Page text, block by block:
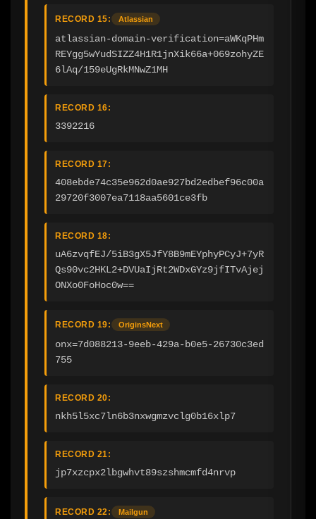
RECORD 15: Atlassian
atlassian-domain-verification=aWKqPHm
REYgg5wYudSIZZ4H1R1jnXik66a+069zohyZE
6lAq/159eUgRkMNwZ1MH
RECORD 16:
3392216
RECORD 17:
408ebde74c35e962d0ae927bd2edbef96c00a
29720f3007ea7118aa5601ce3fb
RECORD 18:
uA6zvqfEJ/5iB3gX5JfY8B9mEYphyPCyJ+7yR
Qs90vc2HKL2+DVUaIjRt2WDxGYz9jfITvAjej
ONXo0FoHoc0w==
RECORD 19: OriginsNext
onx=7d088213-9eeb-429a-b0e5-26730c3ed
755
RECORD 20:
nkh5l5xc7ln6b3nxwgmzvclg0b16xlp7
RECORD 21:
jp7xzcpx2lbgwhvt89szshmcmfd4nrvp
RECORD 22: Mailgun